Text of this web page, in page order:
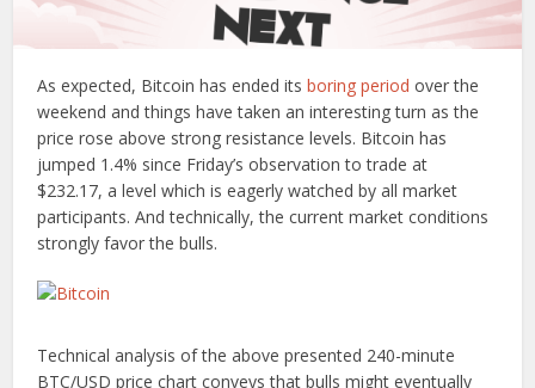
As expected, Bitcoin has ended itsboring period over the
weekend and things have taken an interesting turn as the
price rose above strong resistance levels. Bitcoin has
jumped 1.4% since Friday’s observation to trade at
$232.17, a level which is eagerly watched by all market
participants. And technically, the current market conditions
strongly favor the bulls.
Technical analysis of the above presented 240-minute
BTC/USD price chart conveys that bulls might eventually